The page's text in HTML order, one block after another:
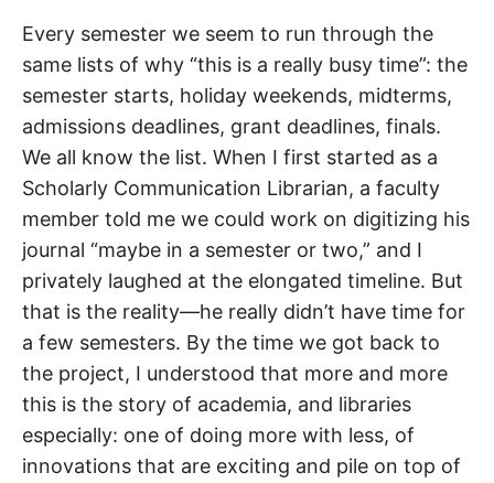
Every semester we seem to run through the
same lists of why “this is a really busy time”: the
semester starts, holiday weekends, midterms,
admissions deadlines, grant deadlines, finals.
We all know the list. When I first started as a
Scholarly Communication Librarian, a faculty
member told me we could work on digitizing his
journal “maybe in a semester or two,” and I
privately laughed at the elongated timeline. But
that is the reality—he really didn’t have time for
a few semesters. By the time we got back to
the project, I understood that more and more
this is the story of academia, and libraries
especially: one of doing more with less, of
innovations that are exciting and pile on top of